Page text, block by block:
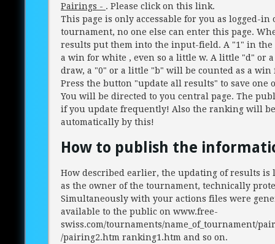
Pairings - . Please click on this link.
This page is only accessable for you as logged-in
tournament, no one else can enter this page.
results put them into the input-field. A "1" in the
a win for white , even so a little w. A little "d" or
draw, a "0" or a little "b" will be counted as a win
Press the button "update all results" to save one
You will be directed to you central page. The
if you update frequently! Also the ranking will
automatically by this!
How to publish the
How described earlier, the updating of results is
as the owner of the tournament, technically
Simultaneously with your actions files were
available to the public on www.free-
swiss.com/tournaments/name_of_tournament/
/pairing2.htm ranking1.htm and so on.